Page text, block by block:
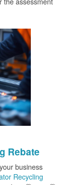
Rebate
business
Recycling